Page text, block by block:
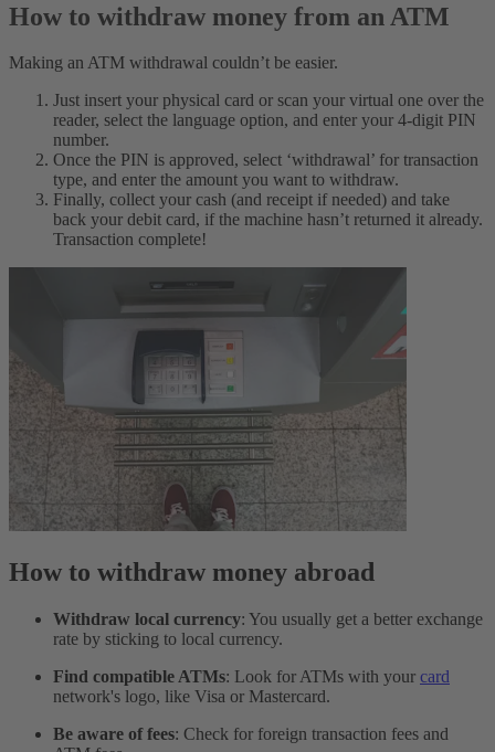
How to withdraw money from an ATM
Making an ATM withdrawal couldn’t be easier.
Just insert your physical card or scan your virtual one over the
reader, select the language option, and enter your 4-digit PIN
number.
Once the PIN is approved, select ‘withdrawal’ for transaction
type, and enter the amount you want to withdraw.
Finally, collect your cash (and receipt if needed) and take
back your debit card, if the machine hasn’t returned it already.
Transaction complete!
How to withdraw money abroad
Withdraw local currency: You usually get a better exchange
rate by sticking to local currency.
Find compatible ATMs: Look for ATMs with your card
network's logo, like Visa or Mastercard.
Be aware of fees: Check for foreign transaction fees and